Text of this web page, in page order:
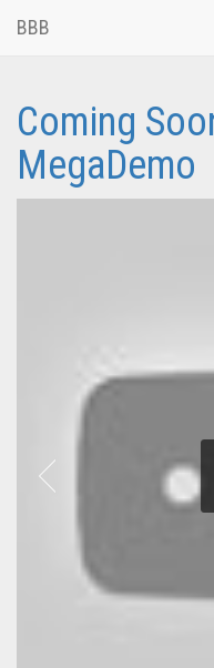
BBB
Coming
MegaDemo